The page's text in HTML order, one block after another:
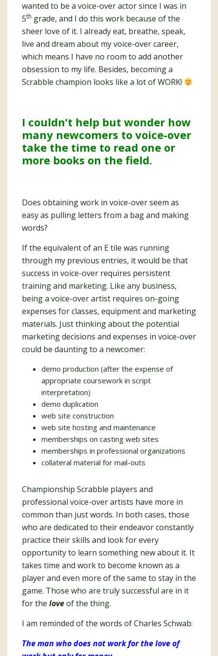
wanted to be a voice-over actor since I was in
5th grade, and I do this work because of the
sheer love of it. I already eat, breathe, speak,
live and dream about my voice-over career,
which means I have no room to add another
obsession to my life. Besides, becoming a
Scrabble champion looks like a lot of WORK!
I couldn’t help but wonder how
many newcomers to voice-over
take the time to read one or
more books on the field.
Does obtaining work in voice-over seem as
easy as pulling letters from a bag and making
words?
If the equivalent of an E tile was running
through my previous entries, it would be that
success in voice-over requires persistent
training and marketing. Like any business,
being a voice-over artist requires on-going
expenses for classes, equipment and marketing
materials. Just thinking about the potential
marketing decisions and expenses in voice-over
could be daunting to a newcomer:
demo production (after the expense of
appropriate coursework in script
interpretation)
demo duplication
web site construction
web site hosting and maintenance
memberships on casting web sites
memberships in professional organizations
collateral material for mail-outs
Championship Scrabble players and
professional voice-over artists have more in
common than just words. In both cases, those
who are dedicated to their endeavor constantly
practice their skills and look for every
opportunity to learn something new about it. It
takes time and work to become known as a
player and even more of the same to stay in the
game. Those who are truly successful are in it
for the loveof the thing.
I am reminded of the words of Charles Schwab:
The man who does not work for the love of